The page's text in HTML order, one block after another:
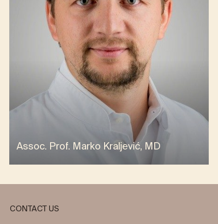
Assoc. Prof. Marko Kraljević, MD
CONTACT US